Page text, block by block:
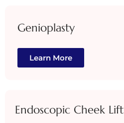
Genioplasty
Learn More
Endoscopic Cheek Lift